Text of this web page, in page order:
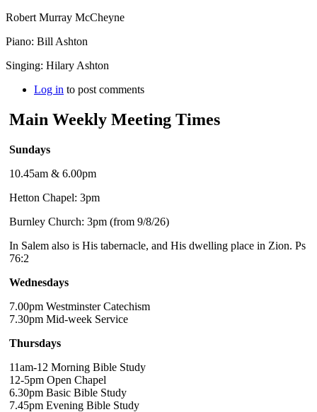
Robert Murray McCheyne
Piano: Bill Ashton
Singing: Hilary Ashton
Log in to post comments
Main Weekly Meeting Times
Sundays
10.45am & 6.00pm
Hetton Chapel: 3pm
Burnley Church: 3pm (from 9/8/26)
In Salem also is His tabernacle, and His dwelling place in Zion. Ps
76:2
Wednesdays
7.00pm Westminster Catechism
7.30pm Mid-week Service
Thursdays
11am-12 Morning Bible Study
12-5pm Open Chapel
6.30pm Basic Bible Study
7.45pm Evening Bible Study